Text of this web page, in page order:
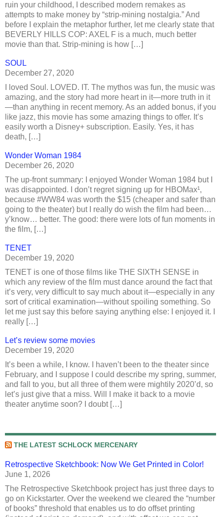
ruin your childhood, I described modern remakes as
attempts to make money by “strip-mining nostalgia.” And
before I explain the metaphor further, let me clearly state that
BEVERLY HILLS COP: AXEL F is a much, much better
movie than that. Strip-mining is how […]
SOUL
December 27, 2020
I loved Soul. LOVED. IT. The mythos was fun, the music was
amazing, and the story had more heart in it—more truth in it
—than anything in recent memory. As an added bonus, if you
like jazz, this movie has some amazing things to offer. It’s
easily worth a Disney+ subscription. Easily. Yes, it has
death, […]
Wonder Woman 1984
December 26, 2020
The up-front summary: I enjoyed Wonder Woman 1984 but I
was disappointed. I don’t regret signing up for HBOMax¹,
because #WW84 was worth the $15 (cheaper and safer than
going to the theater) but I really do wish the film had been…
y’know… better. The good: there were lots of fun moments in
the film, […]
TENET
December 19, 2020
TENET is one of those films like THE SIXTH SENSE in
which any review of the film must dance around the fact that
it’s very, very difficult to say much about it—especially in any
sort of critical examination—without spoiling something. So
let me just say this before saying anything else: I enjoyed it. I
really […]
Let’s review some movies
December 19, 2020
It’s been a while, I know. I haven’t been to the theater since
February, and I suppose I could describe my spring, summer,
and fall to you, but all three of them were mightily 2020’d, so
let’s just give that a miss. Will I make it back to a movie
theater anytime soon? I doubt […]
THE LATEST SCHLOCK MERCENARY
Retrospective Sketchbook: Now We Get Printed in Color!
June 1, 2026
The Retrospective Sketchbook project has just three days to
go on Kickstarter. Over the weekend we cleared the “number
of books” threshold that enables us to do offset printing